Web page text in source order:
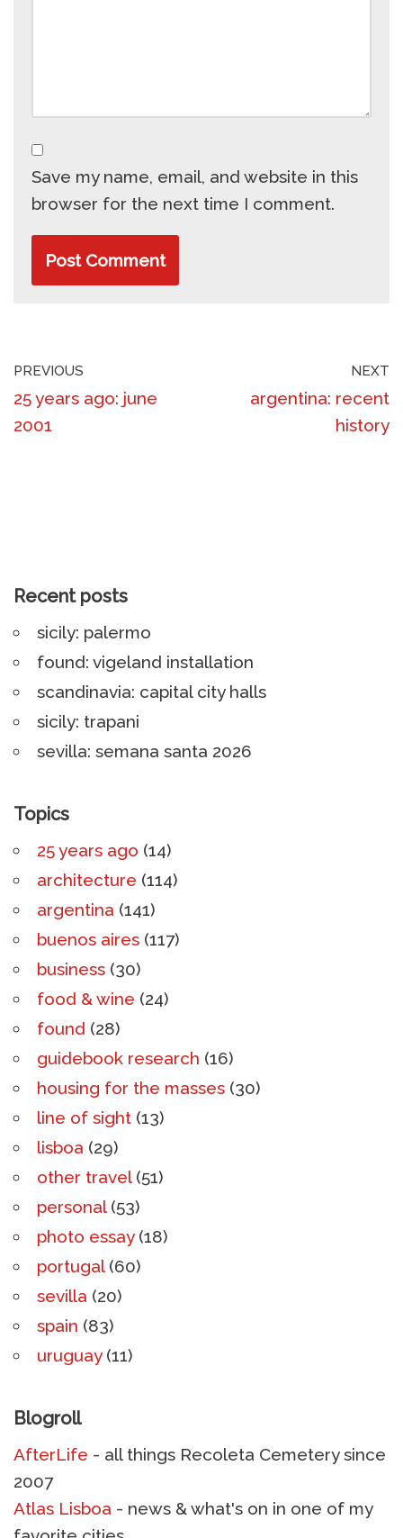
Save my name, email, and website in this
browser for the next time I comment.
PREVIOUS
25 years ago: june
2001
NEXT
argentina: recent
history
Recent posts
sicily: palermo
found: vigeland installation
scandinavia: capital city halls
sicily: trapani
sevilla: semana santa 2026
Topics
25 years ago (14)
architecture (114)
argentina (141)
buenos aires (117)
business (30)
food & wine (24)
found (28)
guidebook research (16)
housing for the masses (30)
line of sight (13)
lisboa (29)
other travel(51)
personal(53)
photo essay(18)
portugal(60)
sevilla (20)
spain (83)
uruguay(11)
Blogroll
AfterLife - all things Recoleta Cemetery since
2007
Atlas Lisboa - news & what's on in one of my